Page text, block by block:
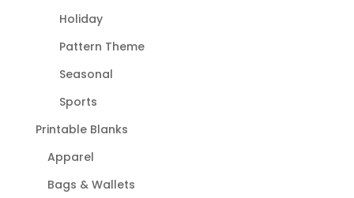
Holiday
Pattern Theme
Seasonal
Sports
Printable Blanks
Apparel
Bags & Wallets